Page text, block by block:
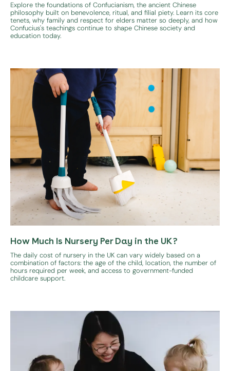
Explore the foundations of Confucianism, the ancient Chinese
philosophy built on benevolence, ritual, and filial piety. Learn its core
tenets, why family and respect for elders matter so deeply, and how
Confucius's teachings continue to shape Chinese society and
education today.
How Much Is Nursery Per Day in the UK?
The daily cost of nursery in the UK can vary widely based on a
combination of factors: the age of the child, location, the number of
hours required per week, and access to government-funded
childcare support.